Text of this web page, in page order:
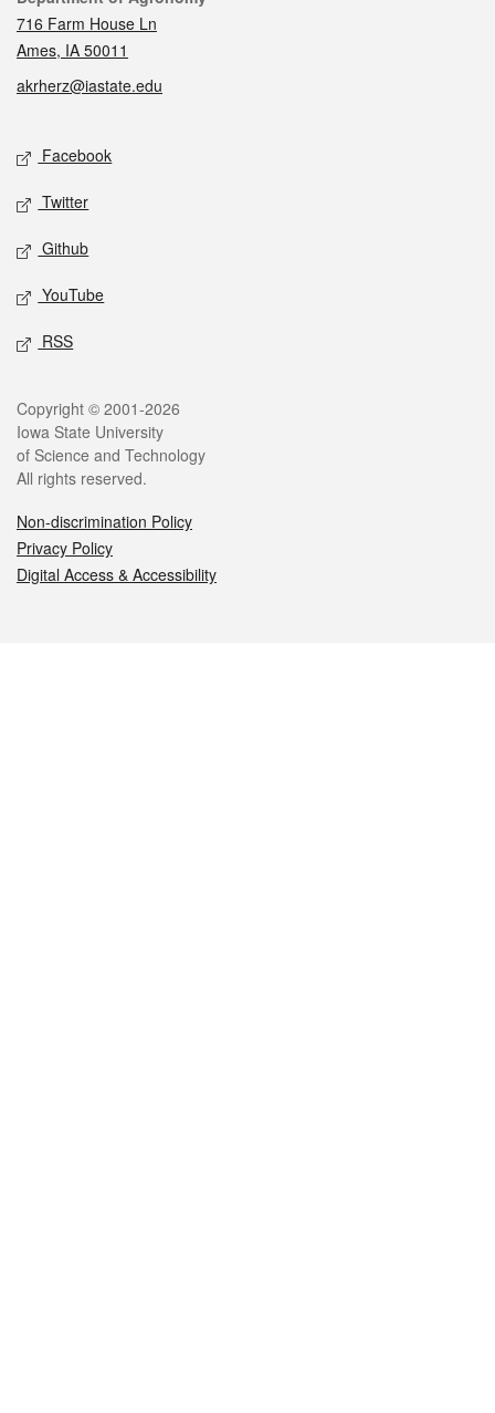
716 Farm House Ln
Ames, IA 50011
akrherz@iastate.edu
Social media
Facebook
Twitter
Github
YouTube
RSS
Legal
Copyright © 2001-2026
Iowa State University
of Science and Technology
All rights reserved.
Non-discrimination Policy
Privacy Policy
Digital Access & Accessibility